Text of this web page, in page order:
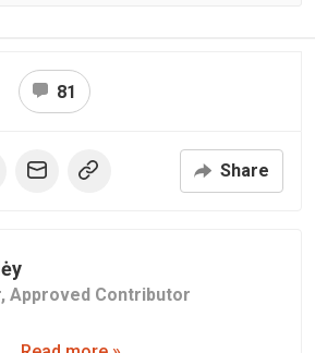
81
Share
Approved Contributor